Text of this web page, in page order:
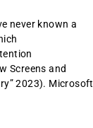
never known a
Screens and
2023). Microsoft